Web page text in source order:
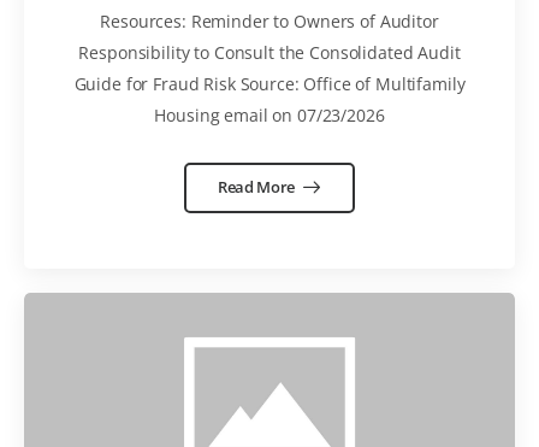
Resources: Reminder to Owners of Auditor
Responsibility to Consult the Consolidated Audit
Guide for Fraud Risk Source: Office of Multifamily
Housing email on 07/23/2026
Read More